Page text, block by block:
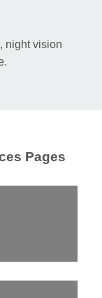
night vision
Pages